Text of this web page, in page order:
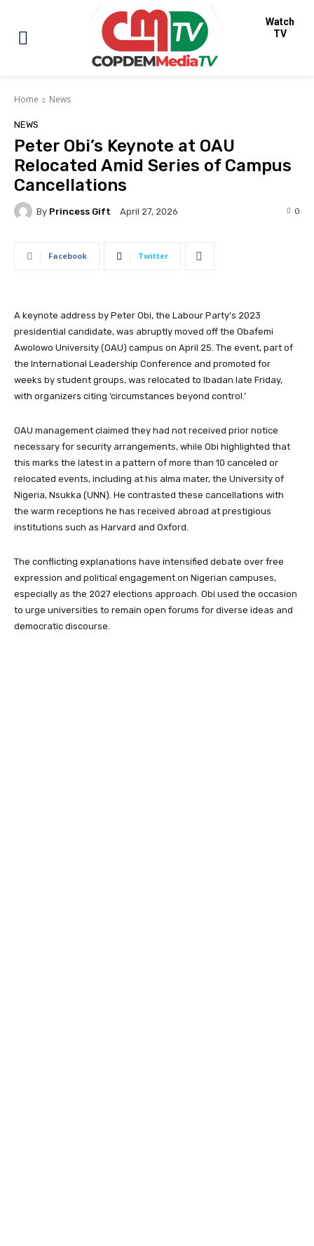
Watch
TV
Home News
NEWS
Peter Obi’s Keynote at OAU
Relocated Amid Series of Campus
Cancellations
By Princess Gift April 27, 2026 0
Facebook Twitter
A keynote address by Peter Obi, the Labour Party’s 2023
presidential candidate, was abruptly moved off the Obafemi
Awolowo University (OAU) campus on April 25. The event, part of
the International Leadership Conference and promoted for
weeks by student groups, was relocated to Ibadan late Friday,
with organizers citing ‘circumstances beyond control.’
OAU management claimed they had not received prior notice
necessary for security arrangements, while Obi highlighted that
this marks the latest in a pattern of more than 10 canceled or
relocated events, including at his alma mater, the University of
Nigeria, Nsukka (UNN). He contrasted these cancellations with
the warm receptions he has received abroad at prestigious
institutions such as Harvard and Oxford.
The conflicting explanations have intensified debate over free
expression and political engagement on Nigerian campuses,
especially as the 2027 elections approach. Obi used the occasion
to urge universities to remain open forums for diverse ideas and
democratic discourse.